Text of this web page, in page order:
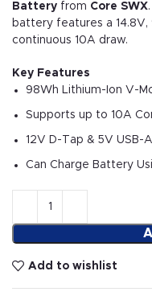
Battery from Core SWX
battery features a
continuous 10A draw.
Key Features
98Wh Lithium-Ion V-
Supports up to 10A
12V D-Tap & 5V USB-
Can Charge Battery
Add to wishlist